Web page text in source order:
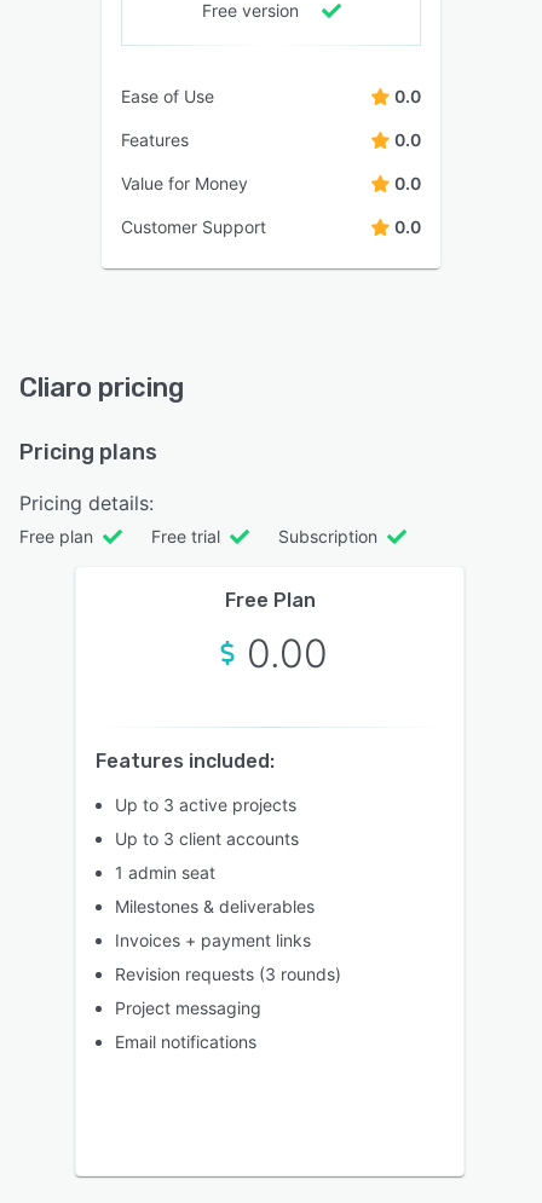
Free version
Ease of Use 0.0
Features 0.0
Value for Money 0.0
Customer Support 0.0
Cliaro pricing
Pricing plans
Pricing details:
Free plan Free trial Subscription
Free Plan
0.00
Features included:
Up to 3 active projects
Up to 3 client accounts
1 admin seat
Milestones & deliverables
Invoices + payment links
Revision requests (3 rounds)
Project messaging
Email notifications